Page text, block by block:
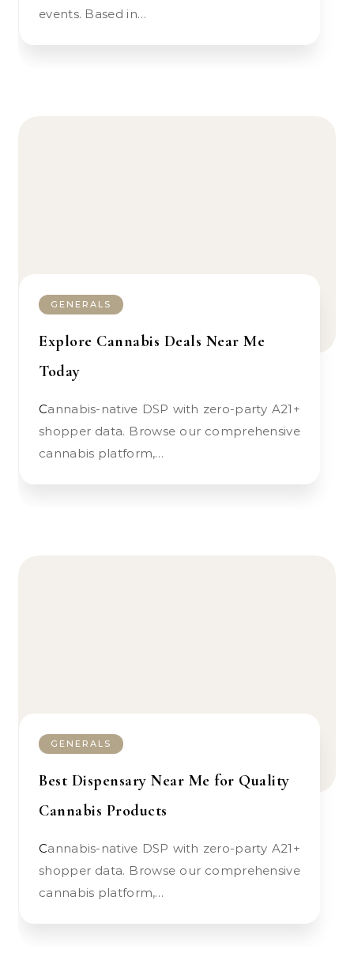
events. Based in…
GENERALS
Explore Cannabis Deals Near Me
Today
Cannabis-native DSP with zero-party A21+
shopper data. Browse our comprehensive
cannabis platform,…
GENERALS
Best Dispensary Near Me for Quality
Cannabis Products
Cannabis-native DSP with zero-party A21+
shopper data. Browse our comprehensive
cannabis platform,…